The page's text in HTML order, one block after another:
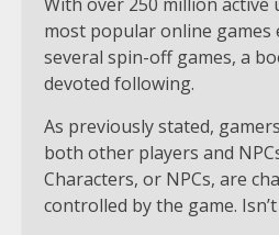
most popular online games
several spin-off games, a
devoted following.
As previously stated,
both other players and
Characters, or NPCs, are
controlled by the game.